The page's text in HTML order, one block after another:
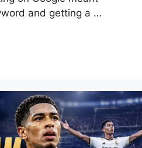
and getting a …